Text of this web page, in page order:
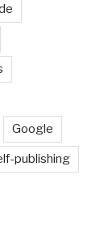
Google
publishing